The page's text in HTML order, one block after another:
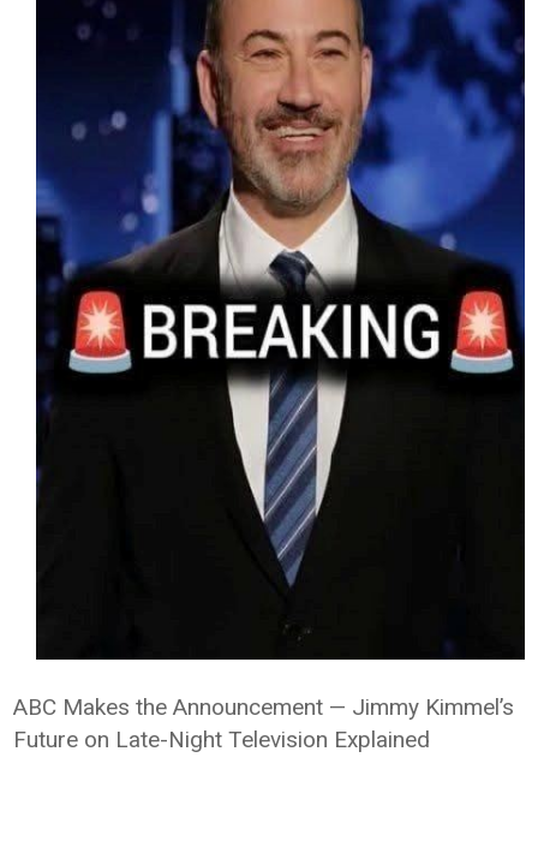
ABC Makes the Announcement — Jimmy Kimmel’s
Future on Late-Night Television Explained